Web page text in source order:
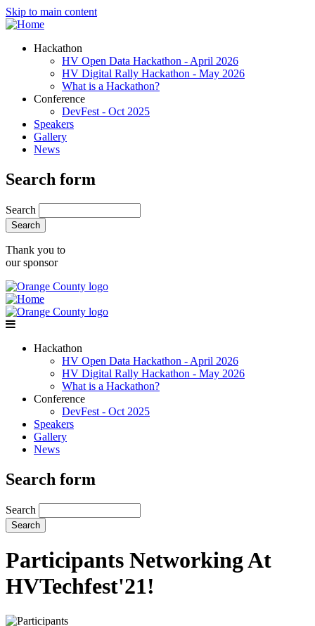
Skip to main content
Hackathon
HV Open Data Hackathon - April 2026
HV Digital Rally Hackathon - May 2026
What is a Hackathon?
Conference
DevFest - Oct 2025
Speakers
Gallery
News
Search form
Search
Thank you to
our sponsor
Hackathon
HV Open Data Hackathon - April 2026
HV Digital Rally Hackathon - May 2026
What is a Hackathon?
Conference
DevFest - Oct 2025
Speakers
Gallery
News
Search form
Search
Participants Networking At
HVTechfest'21!